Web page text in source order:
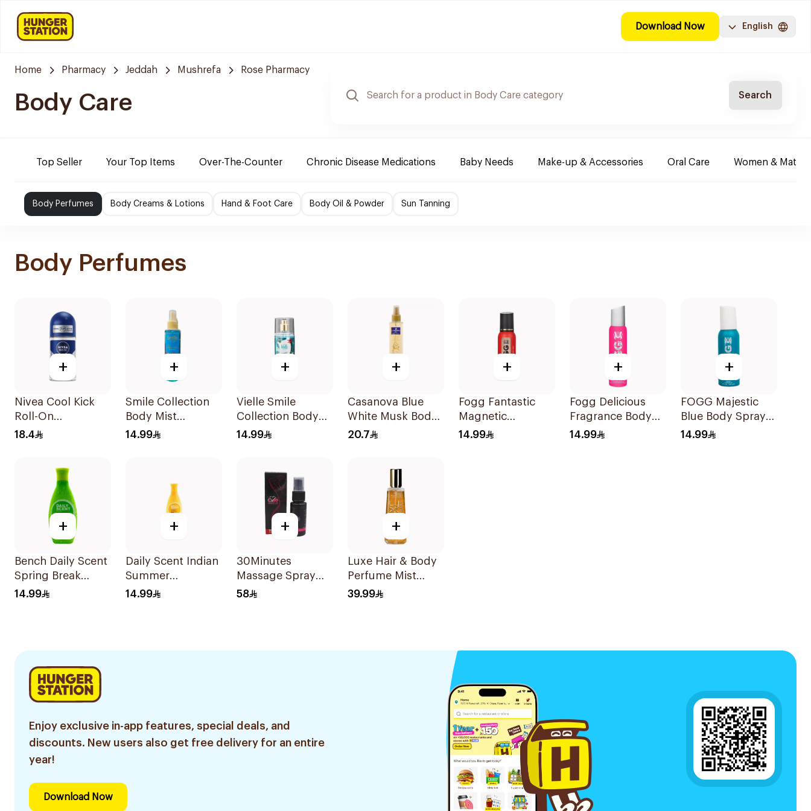
Download Now English
Home Pharmacy Jeddah Mushrefa Rose Pharmacy
Body Care Search
Top Seller Your Top Items Over-The-Counter Chronic Disease Medications Baby Needs Make-up & Accessories Oral Care Women &
Body Perfumes Body Creams & Lotions Hand & Foot Care Body Oil & Powder Sun Tanning
Body Perfumes
+
Nivea Cool Kick
Roll-On
Deodorant 50Ml
18.4
+
Smile Collection
Body Mist
Luminous 150Ml
14.99
+
Vielle Smile
Collection Body
Mist Fantasy
14.99
+
Casanova Blue
White Musk Body
Spray 235Ml
20.7
+
Fogg Fantastic
Magnetic
Fragrance Body
14.99
+
Fogg Delicious
Fragrance Body
Spray 120Ml
14.99
+
FOGG Majestic
Blue Body Spray
120ml
14.99
+
Bench Daily Scent
Spring Break
Cologne 125Ml
14.99
+
Daily Scent Indian
Summer
Fragrance 125Ml
14.99
+
30Minutes
Massage Spray
30Ml
58
+
Luxe Hair & Body
Perfume Mist
236Ml
39.99
Enjoy exclusive in-app features, special deals, and
discounts. New users also get free delivery for an entire
year!
Download Now